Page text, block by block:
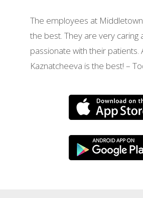
The employees at
the best. They are very caring
passionate with their patients.
Kaznatcheeva is the best! –